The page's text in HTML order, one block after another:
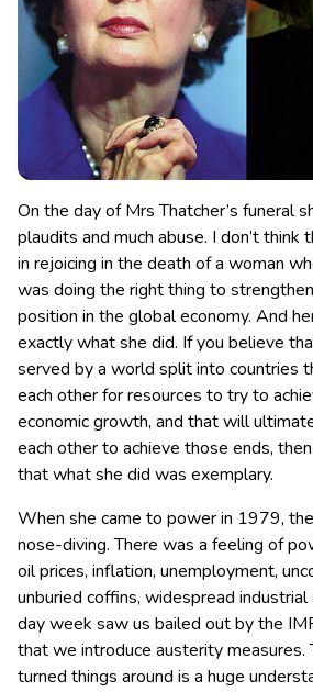
On the day of Mrs Thatcher’s funeral
plaudits and much abuse. I don’t think
in rejoicing in the death of a woman
was doing the right thing to
position in the global economy. And
exactly what she did. If you believe
served by a world split into countries
each other for resources to try to
economic growth, and that will
each other to achieve those ends,
that what she did was exemplary.
When she came to power in 1979,
nose-diving. There was a feeling of
oil prices, inflation, unemployment,
unburied coffins, widespread
day week saw us bailed out by the
that we introduce austerity measures.
turned things around is a huge